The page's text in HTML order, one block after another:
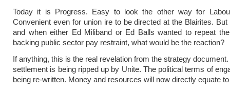
Today it is Progress. Easy to look the other way for
Convenient even for union ire to be directed at the Blairites. But
and when either Ed Miliband or Ed Balls wanted to repeat
backing public sector pay restraint, what would be the reaction?
If anything, this is the real revelation from the strategy
settlement is being ripped up by Unite. The political terms of
being re-written. Money and resources will now directly equate